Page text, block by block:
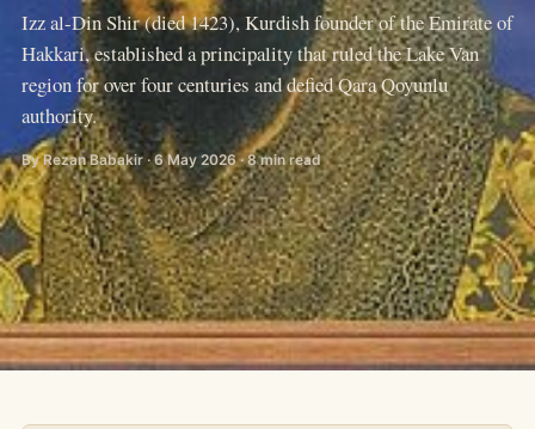
Izz al-Din Shir (died 1423), Kurdish founder of the Emirate of
Hakkari, established a principality that ruled the Lake Van
region for over four centuries and defied Qara Qoyunlu
authority.
By Rezan Babakir · 6 May 2026 · 8 min read